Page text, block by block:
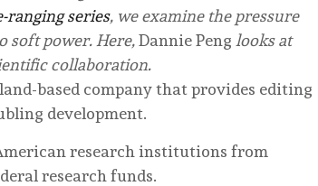
ranging series, we examine the pressure
soft power. Here,Dannie Peng looks at
collaboration.
based company that provides editing
development.
research institutions from
research funds.